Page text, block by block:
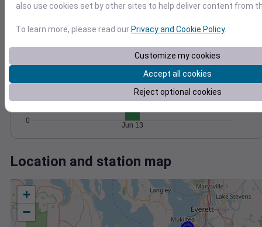
0 1008
Degree Days
Accumulated Degree Days
0
15
Jun 13
Location and station map
+
−
also use cookies set by other sites to help deliver content from
To learn more, please read ourPrivacy and Cookie Policy.
Customize my cookies
Accept all cookies
Reject optional cookies